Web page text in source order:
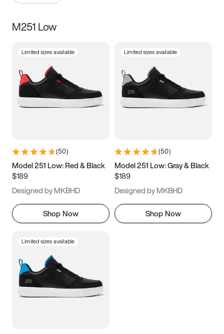
Size
5 5.5 6
7 7.5 8 8.5
11 11.5 12
13
M251 Low
Limited sizes available
(50)
Model 251 Low: Red & Black
$189
Designed by MKBHD
Shop Now
Limited sizes available
(50)
Model 251 Low: Gray & Black
$189
Designed by MKBHD
Shop Now
Limited sizes available